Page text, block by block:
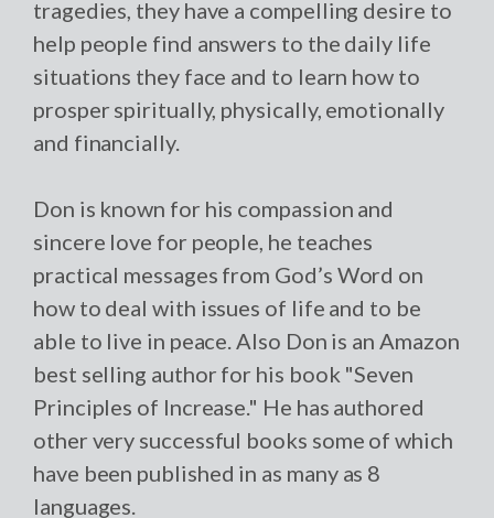
tragedies, they have a compelling desire to
help people find answers to the daily life
situations they face and to learn how to
prosper spiritually, physically, emotionally
and financially.
Don is known for his compassion and
sincere love for people, he teaches
practical messages from God’s Word on
how to deal with issues of life and to be
able to live in peace. Also Don is an Amazon
best selling author for his book "Seven
Principles of Increase." He has authored
other very successful books some of which
have been published in as many as 8
languages.